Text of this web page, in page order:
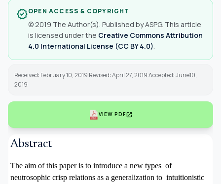
verifiedOPEN ACCESS & COPYRIGHT
© 2019 The Author(s). Published by ASPG. This article
is licensed under the Creative Commons Attribution
4.0 International License (CC BY 4.0)
Received: February 10, 2019 Revised: April 27, 2019 Accepted: June10,
2019
VIEW PDFopen_in_new
Abstract
The aim of this paper is to introduce a new types of
neutrosophic crisp relations as a generalization to intuitionistic